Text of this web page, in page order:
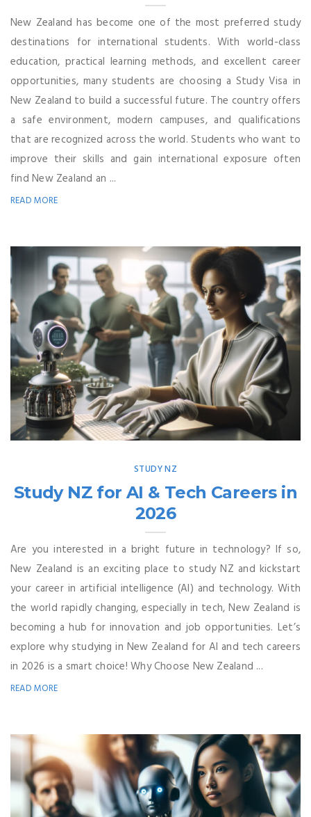
New Zealand has become one of the most preferred study
destinations for international students. With world-class
education, practical learning methods, and excellent career
opportunities, many students are choosing a Study Visa in
New Zealand to build a successful future. The country offers
a safe environment, modern campuses, and qualifications
that are recognized across the world. Students who want to
improve their skills and gain international exposure often
find New Zealand an ...
READ MORE
STUDY NZ
Study NZ for AI & Tech Careers in
2026
Are you interested in a bright future in technology? If so,
New Zealand is an exciting place to study NZ and kickstart
your career in artificial intelligence (AI) and technology. With
the world rapidly changing, especially in tech, New Zealand is
becoming a hub for innovation and job opportunities. Let’s
explore why studying in New Zealand for AI and tech careers
in 2026 is a smart choice! Why Choose New Zealand ...
READ MORE